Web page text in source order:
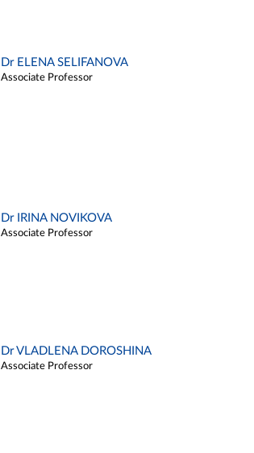
Dr ELENA SELIFANOVA
Associate Professor
Dr IRINA NOVIKOVA
Associate Professor
Dr VLADLENA DOROSHINA
Associate Professor